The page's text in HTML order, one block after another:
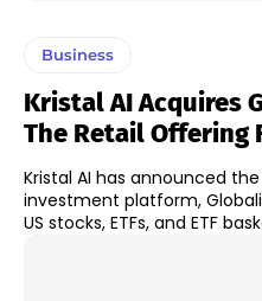
Business
Kristal AI Acquires
The Retail Offering
Kristal AI has announced
investment platform,
US stocks, ETFs, and ETF